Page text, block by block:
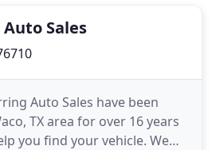
Sales
Auto Sales have been
TX area for over 16 years
you find your vehicle. We